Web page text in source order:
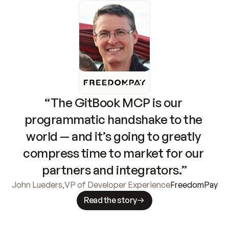
“The GitBook MCP is our
programmatic handshake to the
world — and it’s going to greatly
compress time to market for our
partners and integrators.”
John Lueders,VP of Developer ExperienceFreedomPay
Read the story